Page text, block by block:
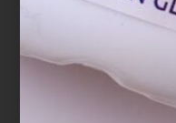
https://doi.org/
Lin, Y. L., Shih,
A. T., Lee, P. Y.,
Polysaccharide